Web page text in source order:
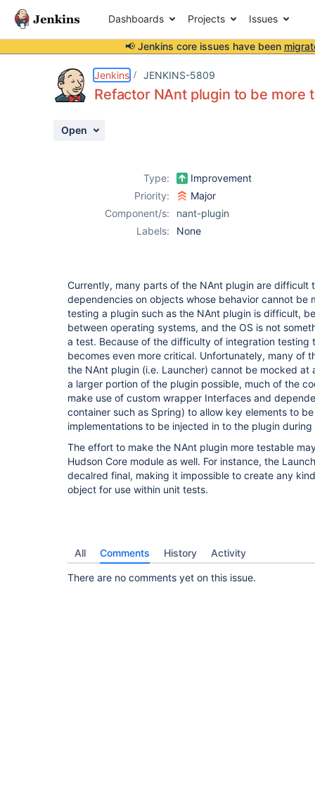
Dashboards Projects Issues
📢 Jenkins core issues have been
Jenkins JENKINS-5809
Refactor NAnt plugin to be more
Open
Type:
Improvement
Priority:
Major
Component/s:
nant-plugin
Labels:
None
Currently, many parts of the NAnt plugin are difficult
dependencies on objects whose behavior cannot be
testing a plugin such as the NAnt plugin is difficult,
between operating systems, and the OS is not
a test. Because of the difficulty of integration testing
becomes even more critical. Unfortunately, many of
the NAnt plugin (i.e. Launcher) cannot be mocked at
a larger portion of the plugin possible, much of the
make use of custom wrapper Interfaces and
container such as Spring) to allow key elements to
implementations to be injected in to the plugin during
The effort to make the NAnt plugin more testable
Hudson Core module as well. For instance, the
decalred final, making it impossible to create any
object for use within unit tests.
All Comments History Activity
There are no comments yet on this issue.